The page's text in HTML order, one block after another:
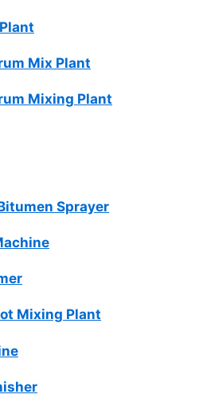
Mix Plant
Mixing Plant
Sprayer
Mixing Plant